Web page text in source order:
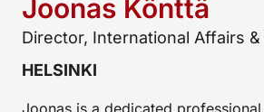
Joonas Könttä
Director, International Affairs
HELSINKI
Joonas is a dedicated